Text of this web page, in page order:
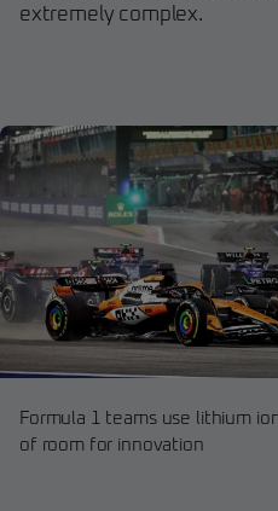
extremely complex.
Formula 1 teams use lithium
of room for innovation